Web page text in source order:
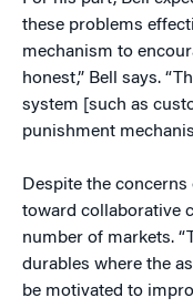
these problems
mechanism to
honest,” Bell says.
system [such as
punishment
Despite the
toward collaborative
number of markets.
durables where the
be motivated to